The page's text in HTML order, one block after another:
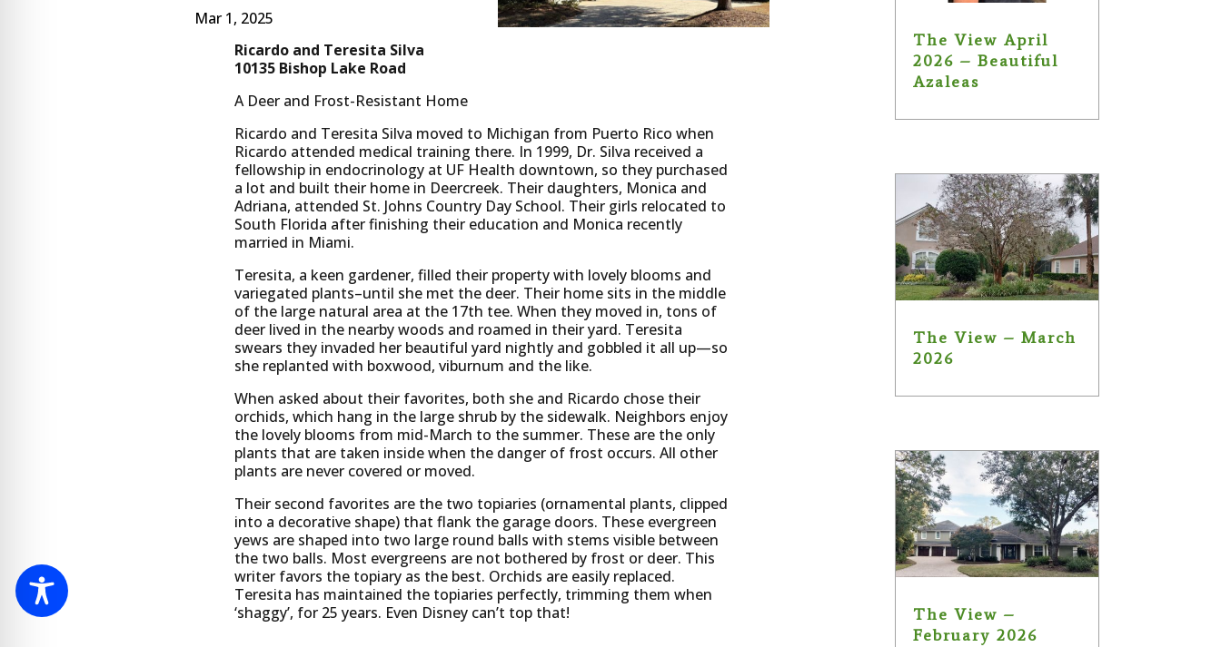
Mar 1, 2025
Ricardo and Teresita Silva
10135 Bishop Lake Road
A Deer and Frost-Resistant Home
Ricardo and Teresita Silva moved to Michigan from Puerto Rico when
Ricardo attended medical training there. In 1999, Dr. Silva received a
fellowship in endocrinology at UF Health downtown, so they purchased
a lot and built their home in Deercreek. Their daughters, Monica and
Adriana, attended St. Johns Country Day School. Their girls relocated to
South Florida after finishing their education and Monica recently
married in Miami.
Teresita, a keen gardener, filled their property with lovely blooms and
variegated plants–until she met the deer. Their home sits in the middle
of the large natural area at the 17th tee. When they moved in, tons of
deer lived in the nearby woods and roamed in their yard. Teresita
swears they invaded her beautiful yard nightly and gobbled it all up—so
she replanted with boxwood, viburnum and the like.
When asked about their favorites, both she and Ricardo chose their
orchids, which hang in the large shrub by the sidewalk. Neighbors enjoy
the lovely blooms from mid-March to the summer. These are the only
plants that are taken inside when the danger of frost occurs. All other
plants are never covered or moved.
Their second favorites are the two topiaries (ornamental plants, clipped
into a decorative shape) that flank the garage doors. These evergreen
yews are shaped into two large round balls with stems visible between
the two balls. Most evergreens are not bothered by frost or deer. This
writer favors the topiary as the best. Orchids are easily replaced.
Teresita has maintained the topiaries perfectly, trimming them when
‘shaggy’, for 25 years. Even Disney can’t top that!
The View April
2026 – Beautiful
Azaleas
The View – March
2026
The View –
February 2026